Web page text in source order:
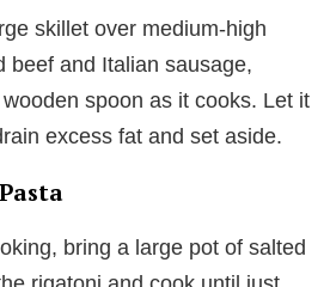
skillet over medium-high
beef and Italian sausage,
spoon as it cooks. Let it
excess fat and set aside.
bring a large pot of salted